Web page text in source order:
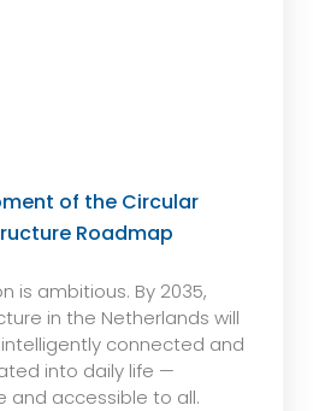
of the Circular
Roadmap
is ambitious. By 2035,
in the Netherlands will
connected and
into daily life —
and accessible to all.